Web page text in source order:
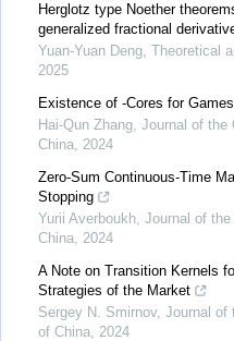
Herglotz type Noether
generalized fractional
Yuan-Yuan Deng, Theoretical
2025
Existence of -Cores for
Hai-Qun Zhang, Journal of the
China, 2024
Zero-Sum Continuous-Time
Stopping
Yurii Averboukh, Journal of
China, 2024
A Note on Transition Kernels
Strategies of the Market
Sergey N. Smirnov, Journal of
of China, 2024